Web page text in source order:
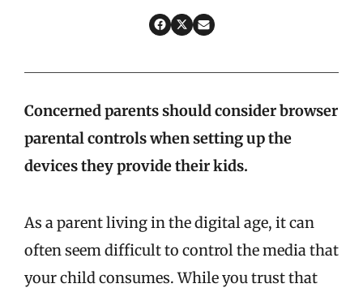
Concerned parents should consider browser
parental controls when setting up the
devices they provide their kids.
As a parent living in the digital age, it can
often seem difficult to control the media that
your child consumes. While you trust that